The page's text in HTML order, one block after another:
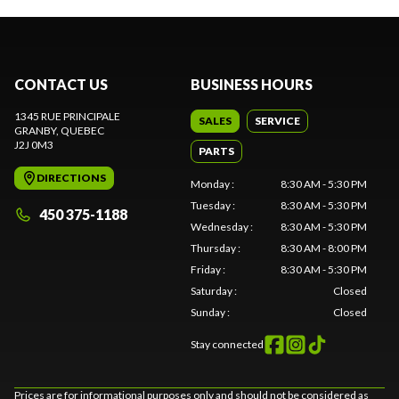
CONTACT US
1345 RUE PRINCIPALE
GRANBY, QUEBEC
J2J 0M3
DIRECTIONS
450 375-1188
BUSINESS HOURS
SALES SERVICE
PARTS
Monday:
8:30 AM - 5:30 PM
Tuesday:
8:30 AM - 5:30 PM
Wednesday:
8:30 AM - 5:30 PM
Thursday:
8:30 AM - 8:00 PM
Friday:
8:30 AM - 5:30 PM
Saturday:
Closed
Sunday: Closed
Stay connected
Prices are for informational purposes only and should not be considered as